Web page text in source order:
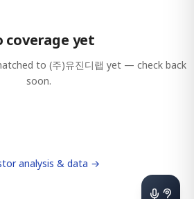
coverage yet
to (주)유진디랩 yet — check back
soon.
analysis & data →